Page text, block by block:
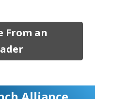
From an